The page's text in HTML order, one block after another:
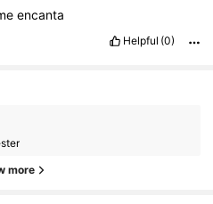
encanta
Helpful (0)
more